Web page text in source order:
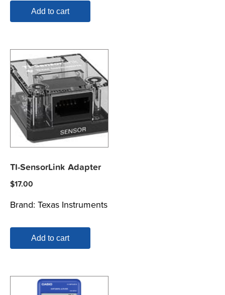
Add to cart
TI-SensorLink Adapter
$17.00
Brand: Texas Instruments
Add to cart